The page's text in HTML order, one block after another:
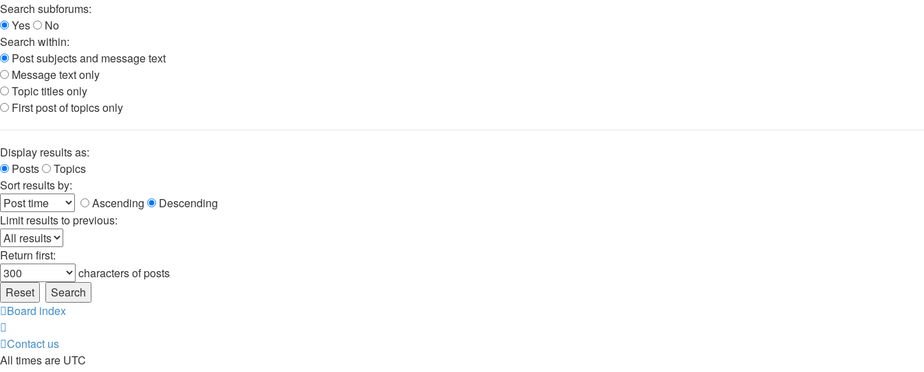
Search subforums:
Yes
No
Search within:
Post subjects and message text
Message text only
Topic titles only
First post of topics only
Display results as:
Posts
Topics
Sort results by:
Ascending
Descending
Limit results to previous:
Return first:
characters of posts
Board index
Contact us
All times are UTC